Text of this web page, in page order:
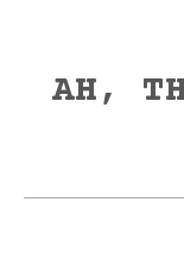
AH,